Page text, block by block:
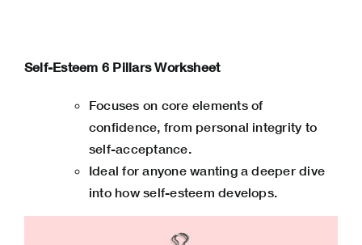
Self-Esteem 6 Pillars Worksheet
Focuses on core elements of
confidence, from personal integrity to
self-acceptance.
Ideal for anyone wanting a deeper dive
into how self-esteem develops.